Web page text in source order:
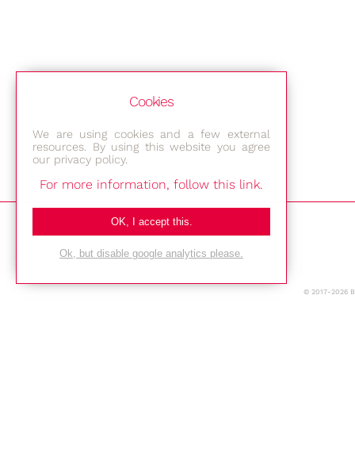
Bestec GmbH
Am Studio 2b
12489 Berlin
© 2017-2026
Cookies
We are using cookies and a few external
resources. By using this website you agree
our privacy policy.
For more information, follow this link.
OK, I accept this.
Ok, but disable google analytics please.